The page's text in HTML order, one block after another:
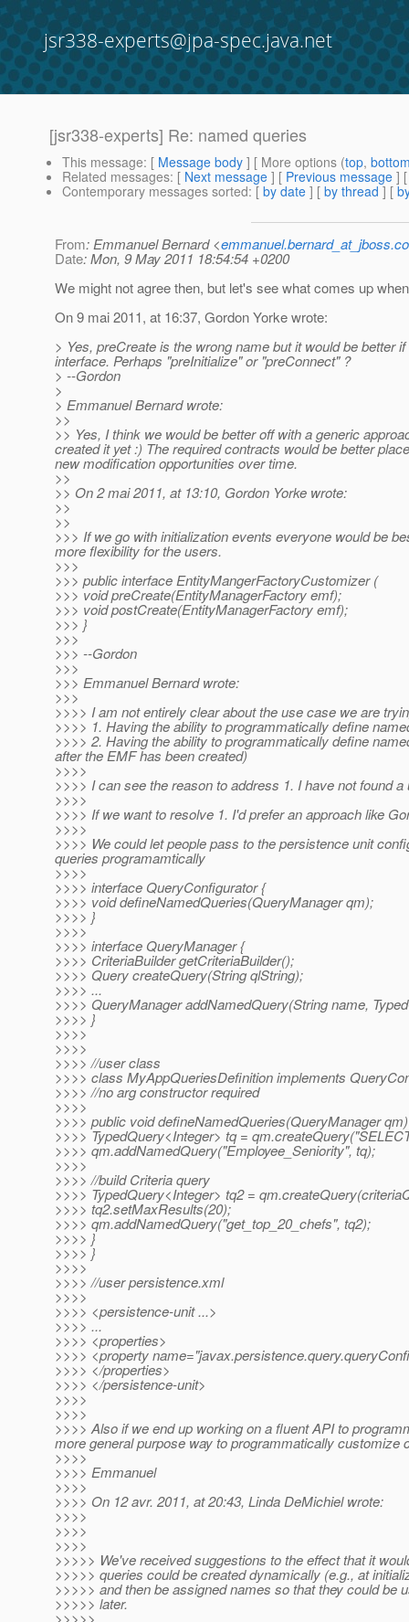
jsr338-experts@jpa-spec.java.net
[jsr338-experts] Re: named queries
This message: [ Message body ] [ More options (top,
Related messages: [ Next message ] [ Previous message ]
Contemporary messages sorted: [ by date ] [ by thread ] [
From: Emmanuel Bernard <
Date: Mon, 9 May 2011 18:54:54 +0200
We might not agree then, but let's see what comes up
On 9 mai 2011, at 16:37, Gordon Yorke wrote:
> Yes, preCreate is the wrong name but it would be better
interface. Perhaps "preInitialize" or "preConnect" ?
> --Gordon
>
> Emmanuel Bernard wrote:
>>
>> Yes, I think we would be better off with a generic
created it yet :) The required contracts would be better
new modification opportunities over time.
>>
>> On 2 mai 2011, at 13:10, Gordon Yorke wrote:
>>
>>
>>> If we go with initialization events everyone would be
more flexibility for the users.
>>>
>>> public interface EntityMangerFactoryCustomizer (
>>> void preCreate(EntityManagerFactory emf);
>>> void postCreate(EntityManagerFactory emf);
>>> }
>>>
>>> --Gordon
>>>
>>> Emmanuel Bernard wrote:
>>>
>>>> I am not entirely clear about the use case we are
>>>> 1. Having the ability to programmatically define
>>>> 2. Having the ability to programmatically define
after the EMF has been created)
>>>>
>>>> I can see the reason to address 1. I have not found
>>>>
>>>> If we want to resolve 1. I'd prefer an approach like
>>>>
>>>> We could let people pass to the persistence unit
queries programamtically
>>>>
>>>> interface QueryConfigurator {
>>>> void defineNamedQueries(QueryManager qm);
>>>> }
>>>>
>>>> interface QueryManager {
>>>> CriteriaBuilder getCriteriaBuilder();
>>>> Query createQuery(String qlString);
>>>> ...
>>>> QueryManager addNamedQuery(String name,
>>>> }
>>>>
>>>>
>>>> //user class
>>>> class MyAppQueriesDefinition implements
>>>> //no arg constructor required
>>>>
>>>> public void defineNamedQueries(QueryManager
>>>> TypedQuery<Integer> tq =
>>>> qm.addNamedQuery("Employee_Seniority", tq);
>>>>
>>>> //build Criteria query
>>>> TypedQuery<Integer> tq2 =
>>>> tq2.setMaxResults(20);
>>>> qm.addNamedQuery("get_top_20_chefs", tq2);
>>>> }
>>>> }
>>>>
>>>> //user persistence.xml
>>>>
>>>> <persistence-unit ...>
>>>> ...
>>>> <properties>
>>>> <property
>>>> </properties>
>>>> </persistence-unit>
>>>>
>>>>
>>>> Also if we end up working on a fluent API to
more general purpose way to programmatically customize
>>>>
>>>> Emmanuel
>>>>
>>>> On 12 avr. 2011, at 20:43, Linda DeMichiel wrote:
>>>>
>>>>
>>>>
>>>>> We've received suggestions to the effect that it
>>>>> queries could be created dynamically (e.g., at
>>>>> and then be assigned names so that they could be
>>>>> later.
>>>>>